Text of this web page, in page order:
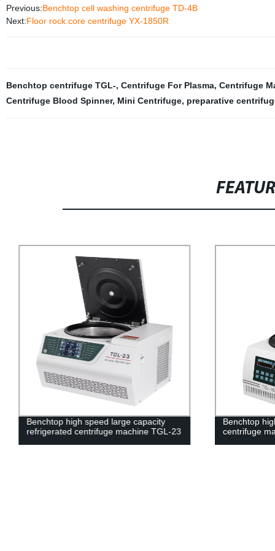
Previous:Benchtop cell washing centrifuge TD-4B
Next:Floor rock core centrifuge YX-1850R
Benchtop centrifuge TGL-, Centrifuge For Plasma, Centrifuge
Centrifuge Blood Spinner, Mini Centrifuge, preparative
Benchtop high speed large capacity
refrigerated centrifuge machine TGL-23
Benchtop
centrifuge